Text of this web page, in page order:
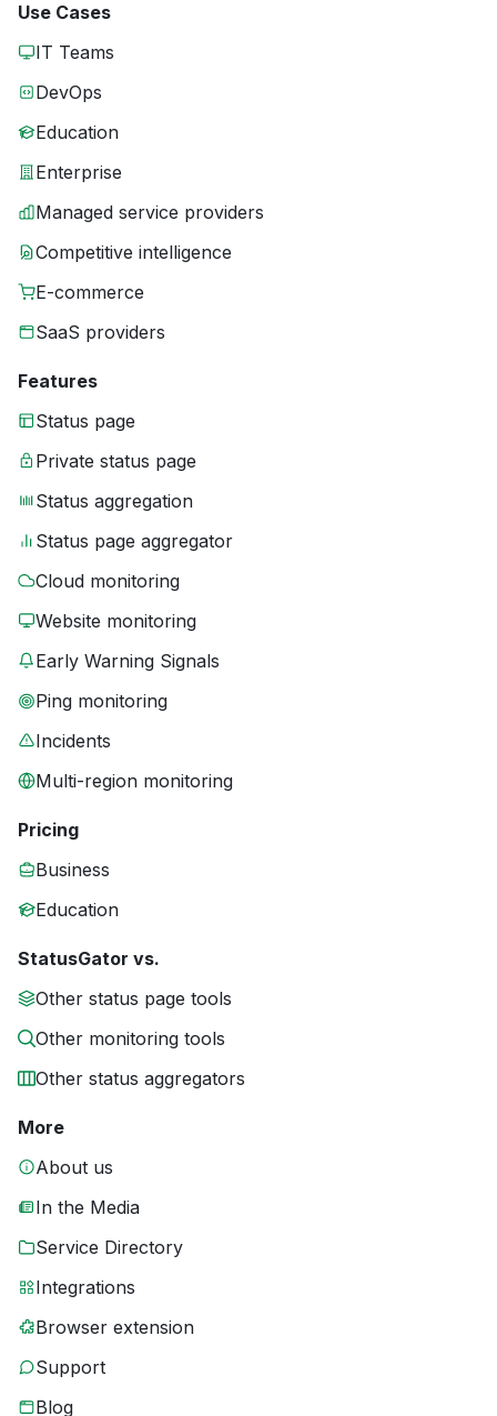
Use Cases
IT Teams
DevOps
Education
Enterprise
Managed service providers
Competitive intelligence
E-commerce
SaaS providers
Features
Status page
Private status page
Status aggregation
Status page aggregator
Cloud monitoring
Website monitoring
Early Warning Signals
Ping monitoring
Incidents
Multi-region monitoring
Pricing
Business
Education
StatusGator vs.
Other status page tools
Other monitoring tools
Other status aggregators
More
About us
In the Media
Service Directory
Integrations
Browser extension
Support
Blog